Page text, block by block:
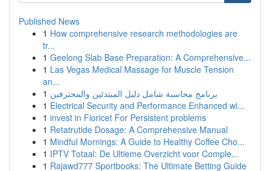
Published News
1 How comprehensive research methodologies are
tr...
1 Geelong Slab Base Preparation: A Comprehensive...
1 Las Vegas Medical Massage for Muscle Tension
an...
1 برنامج محاسبة شامل دليل المبتدئين والمحترفين
1 Electrical Security and Performance Enhanced wi...
1 invest in Fioricet For Persistent problems
1 Retatrutide Dosage: A Comprehensive Manual
1 Mindful Mornings: A Guide to Healthy Coffee Cho...
1 IPTV Totaal: De Ultieme Overzicht voor Comple...
1 Rajawd777 Sportbooks: The Ultimate Betting Guide